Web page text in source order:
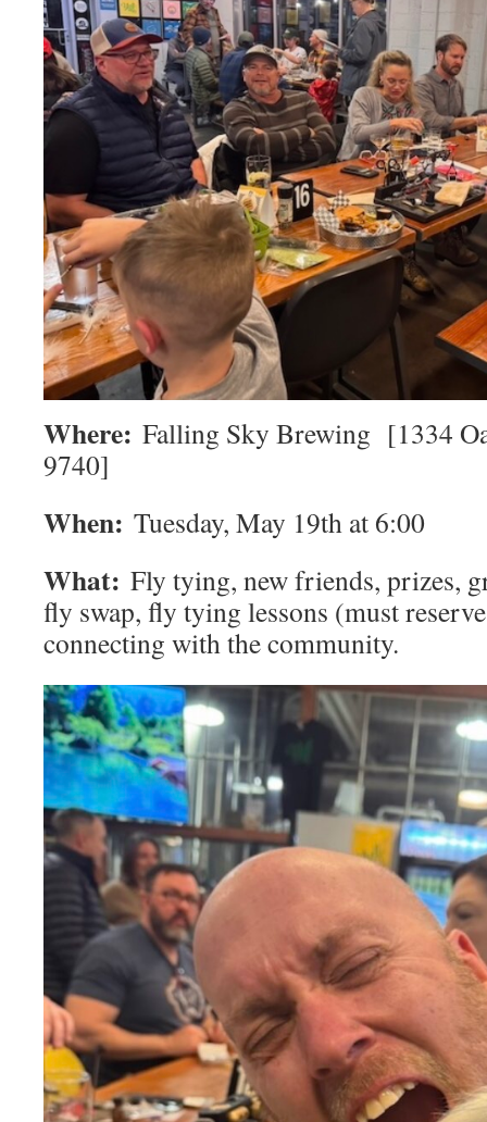
Where: Falling Sky Brewing [1334
9740]
When: Tuesday, May 19th at 6:00
What: Fly tying, new friends, prizes,
fly swap, fly tying lessons (must
connecting with the community.